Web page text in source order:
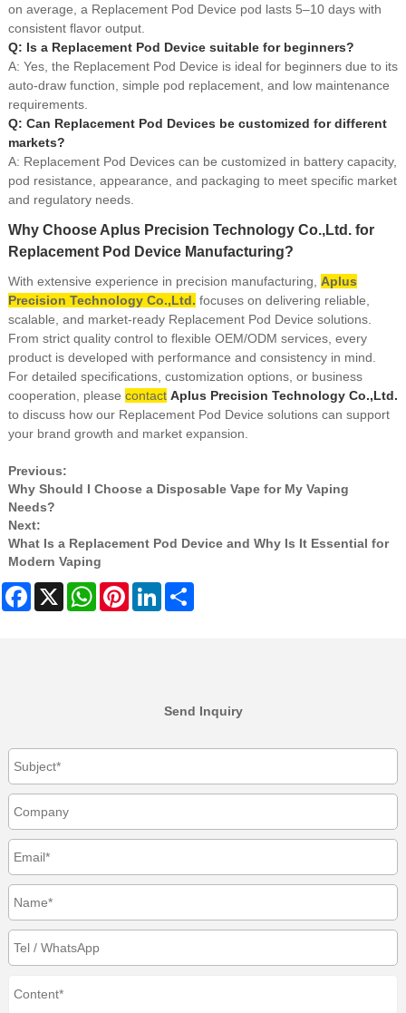
on average, a Replacement Pod Device pod lasts 5–10 days with
consistent flavor output.
Q: Is a Replacement Pod Device suitable for beginners?
A: Yes, the Replacement Pod Device is ideal for beginners due to its
auto-draw function, simple pod replacement, and low maintenance
requirements.
Q: Can Replacement Pod Devices be customized for different
markets?
A: Replacement Pod Devices can be customized in battery capacity,
pod resistance, appearance, and packaging to meet specific market
and regulatory needs.
Why Choose Aplus Precision Technology Co.,Ltd. for
Replacement Pod Device Manufacturing?
With extensive experience in precision manufacturing, Aplus
Precision Technology Co.,Ltd. focuses on delivering reliable,
scalable, and market-ready Replacement Pod Device solutions.
From strict quality control to flexible OEM/ODM services, every
product is developed with performance and consistency in mind.
For detailed specifications, customization options, or business
cooperation, please contact Aplus Precision Technology Co.,Ltd.
to discuss how our Replacement Pod Device solutions can support
your brand growth and market expansion.
Previous:
Why Should I Choose a Disposable Vape for My Vaping
Needs?
Next:
What Is a Replacement Pod Device and Why Is It Essential for
Modern Vaping
Facebook WhatsAppPinterestLinkedIn
Send Inquiry